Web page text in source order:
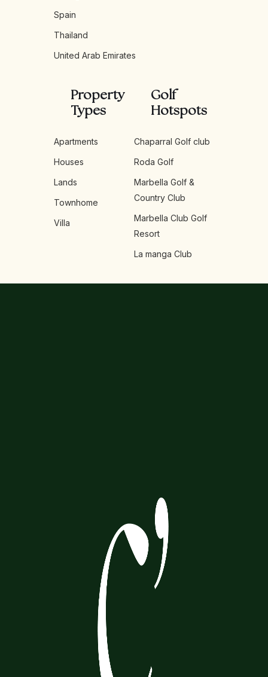
Spain
Thailand
United Arab Emirates
Property
Types
Apartments
Houses
Lands
Townhome
Villa
Golf
Hotspots
Chaparral Golf club
Roda Golf
Marbella Golf &
Country Club
Marbella Club Golf
Resort
La manga Club